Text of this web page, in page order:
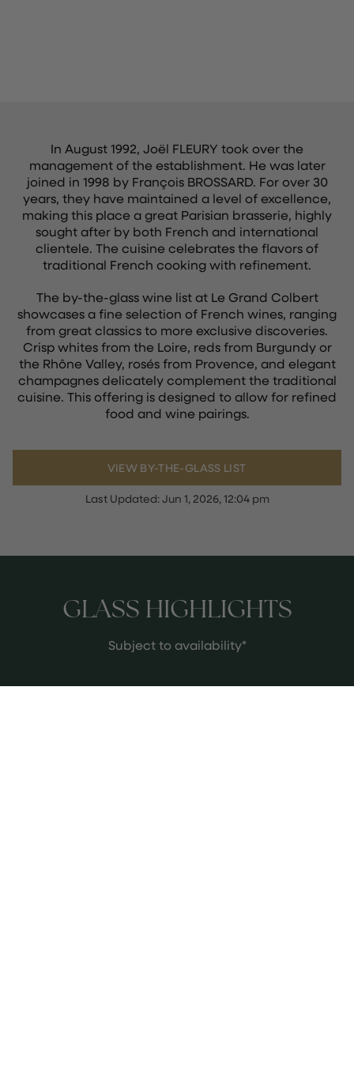
In August 1992, Joël FLEURY took over the
management of the establishment. He was later
joined in 1998 by François BROSSARD. For over 30
years, they have maintained a level of excellence,
making this place a great Parisian brasserie, highly
sought after by both French and international
clientele. The cuisine celebrates the flavors of
traditional French cooking with refinement.
The by-the-glass wine list at Le Grand Colbert
showcases a fine selection of French wines, ranging
from great classics to more exclusive discoveries.
Crisp whites from the Loire, reds from Burgundy or
the Rhône Valley, rosés from Provence, and elegant
champagnes delicately complement the traditional
cuisine. This offering is designed to allow for refined
food and wine pairings.
VIEW BY-THE-GLASS LIST
Last Updated:Jun 1, 2026, 12:04 pm
GLASS HIGHLIGHTS
Subject to availability*